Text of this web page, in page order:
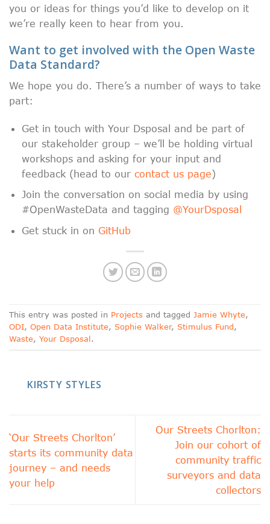
you or ideas for things you’d like to develop on it
we’re really keen to hear from you.
Want to get involved with the Open Waste
Data Standard?
We hope you do. There’s a number of ways to take
part:
Get in touch with Your Dsposal and be part of
our stakeholder group – we’ll be holding virtual
workshops and asking for your input and
feedback (head to our contact us page)
Join the conversation on social media by using
#OpenWasteData and tagging @YourDsposal
Get stuck in on GitHub
This entry was posted in Projects and tagged Jamie Whyte,
ODI, Open Data Institute, Sophie Walker, Stimulus Fund,
Waste, Your Dsposal.
KIRSTY STYLES
‘Our Streets Chorlton’
starts its community data
journey – and needs
your help
Our Streets Chorlton:
Join our cohort of
community traffic
surveyors and data
collectors